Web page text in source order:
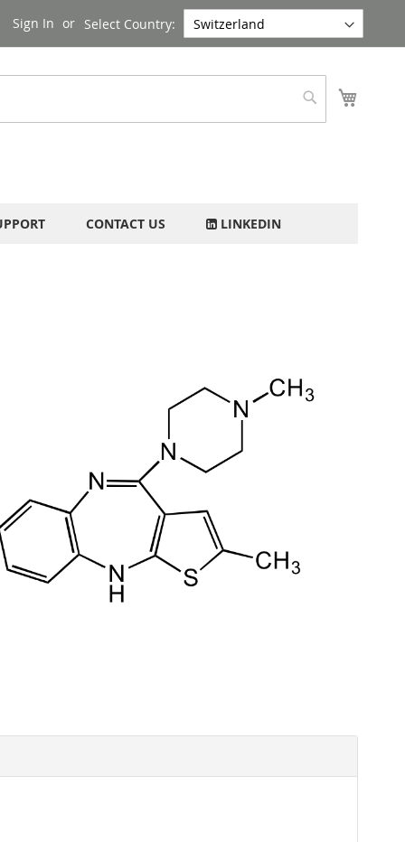
Select Country:
Sign In
Search
CONTACT US LINKEDIN